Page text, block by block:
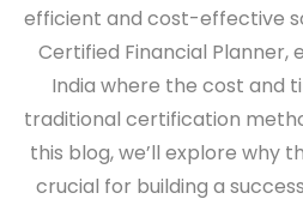
efficient and cost-effective
Certified Financial Planner,
India where the cost and
traditional certification
this blog, we’ll explore why
crucial for building a